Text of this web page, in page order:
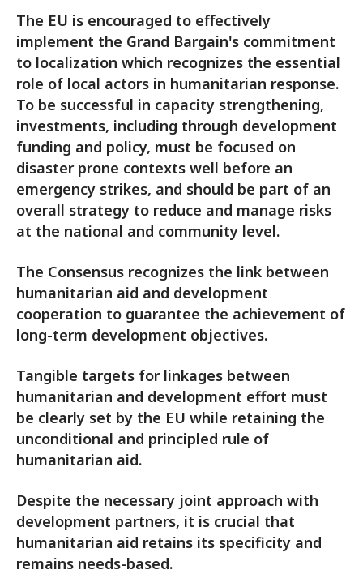
The EU is encouraged to effectively
implement the Grand Bargain's commitment
to localization which recognizes the essential
role of local actors in humanitarian response.
To be successful in capacity strengthening,
investments, including through development
funding and policy, must be focused on
disaster prone contexts well before an
emergency strikes, and should be part of an
overall strategy to reduce and manage risks
at the national and community level.
The Consensus recognizes the link between
humanitarian aid and development
cooperation to guarantee the achievement of
long-term development objectives.
Tangible targets for linkages between
humanitarian and development effort must
be clearly set by the EU while retaining the
unconditional and principled rule of
humanitarian aid.
Despite the necessary joint approach with
development partners, it is crucial that
humanitarian aid retains its specificity and
remains needs-based.